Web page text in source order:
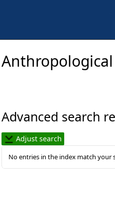
Advanced search
Adjust search
No entries in the index match your